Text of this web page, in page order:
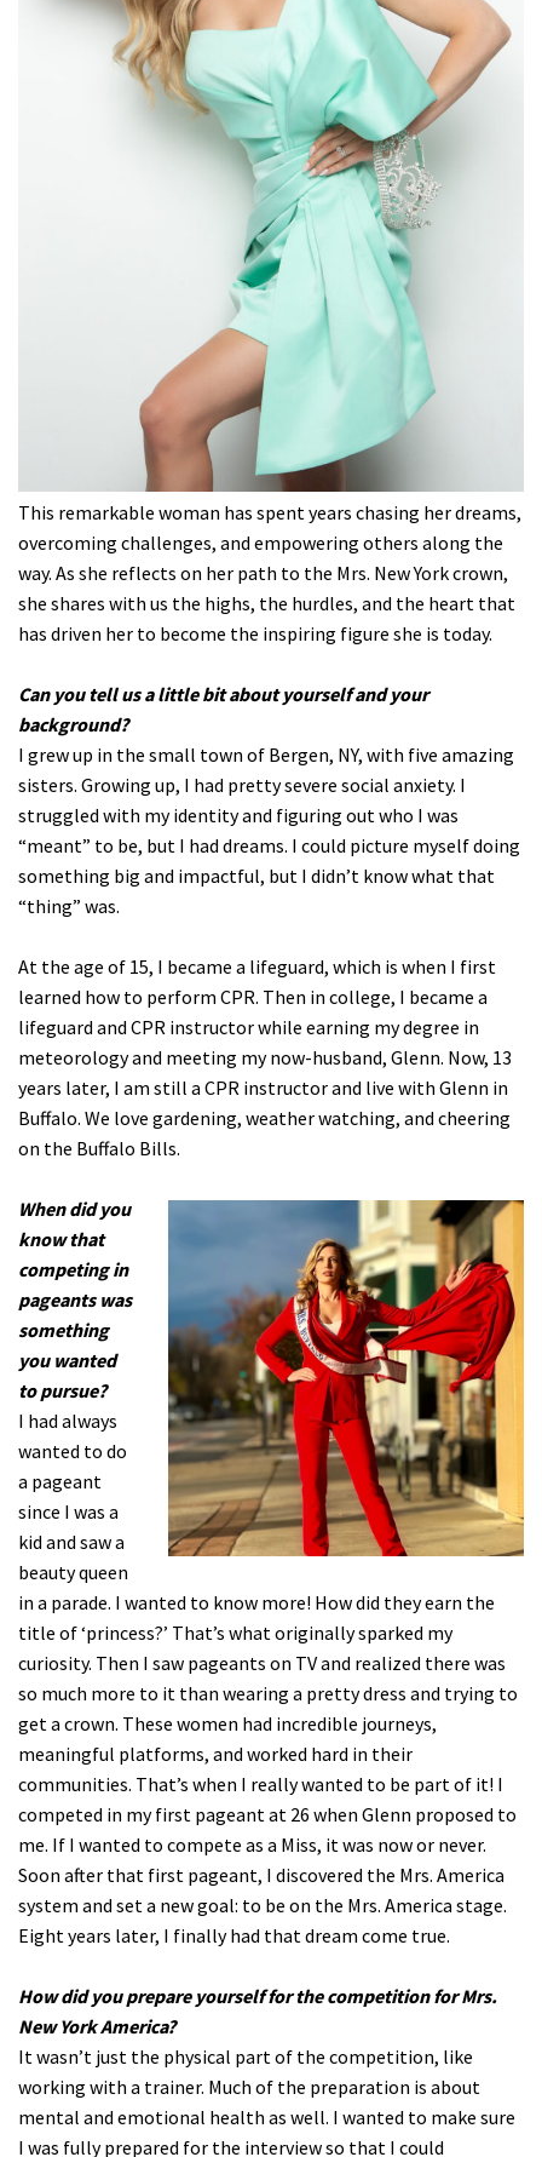
This remarkable woman has spent years chasing her dreams,
overcoming challenges, and empowering others along the
way. As she reflects on her path to the Mrs. New York crown,
she shares with us the highs, the hurdles, and the heart that
has driven her to become the inspiring figure she is today.
Can you tell us a little bit about yourself and your
background?
I grew up in the small town of Bergen, NY, with five amazing
sisters. Growing up, I had pretty severe social anxiety. I
struggled with my identity and figuring out who I was
“meant” to be, but I had dreams. I could picture myself doing
something big and impactful, but I didn’t know what that
“thing” was.
At the age of 15, I became a lifeguard, which is when I first
learned how to perform CPR. Then in college, I became a
lifeguard and CPR instructor while earning my degree in
meteorology and meeting my now-husband, Glenn. Now, 13
years later, I am still a CPR instructor and live with Glenn in
Buffalo. We love gardening, weather watching, and cheering
on the Buffalo Bills.
When did you
know that
competing in
pageants was
something
you wanted
to pursue?
I had always
wanted to do
a pageant
since I was a
kid and saw a
beauty queen
in a parade. I wanted to know more! How did they earn the
title of ‘princess?’ That’s what originally sparked my
curiosity. Then I saw pageants on TV and realized there was
so much more to it than wearing a pretty dress and trying to
get a crown. These women had incredible journeys,
meaningful platforms, and worked hard in their
communities. That’s when I really wanted to be part of it! I
competed in my first pageant at 26 when Glenn proposed to
me. If I wanted to compete as a Miss, it was now or never.
Soon after that first pageant, I discovered the Mrs. America
system and set a new goal: to be on the Mrs. America stage.
Eight years later, I finally had that dream come true.
How did you prepare yourself for the competition for Mrs.
New York America?
It wasn’t just the physical part of the competition, like
working with a trainer. Much of the preparation is about
mental and emotional health as well. I wanted to make sure
I was fully prepared for the interview so that I could